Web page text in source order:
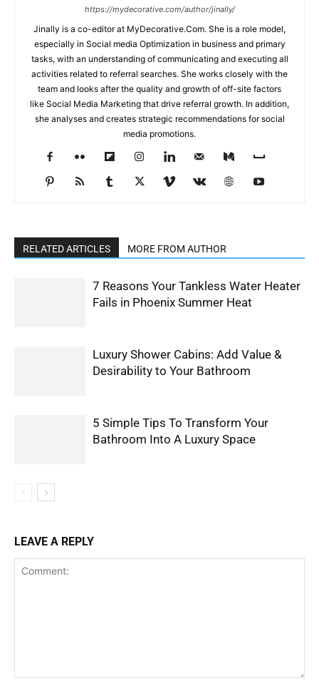
https://mydecorative.com/author/jinally/
Jinally is a co-editor at MyDecorative.Com. She is a role model,
especially in Social media Optimization in business and primary
tasks, with an understanding of communicating and executing all
activities related to referral searches. She works closely with the
team and looks after the quality and growth of off-site factors
like Social Media Marketing that drive referral growth. In addition,
she analyses and creates strategic recommendations for social
media promotions.
RELATED ARTICLES MORE FROM AUTHOR
7 Reasons Your Tankless Water Heater
Fails in Phoenix Summer Heat
Luxury Shower Cabins: Add Value &
Desirability to Your Bathroom
5 Simple Tips To Transform Your
Bathroom Into A Luxury Space
LEAVE A REPLY